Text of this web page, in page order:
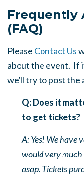
Frequently
(FAQ)
Please Contact Us
about the event. If
we'll try to post the
Q: Does it
to get tickets?
A: Yes! We have
would very
asap. Tickets